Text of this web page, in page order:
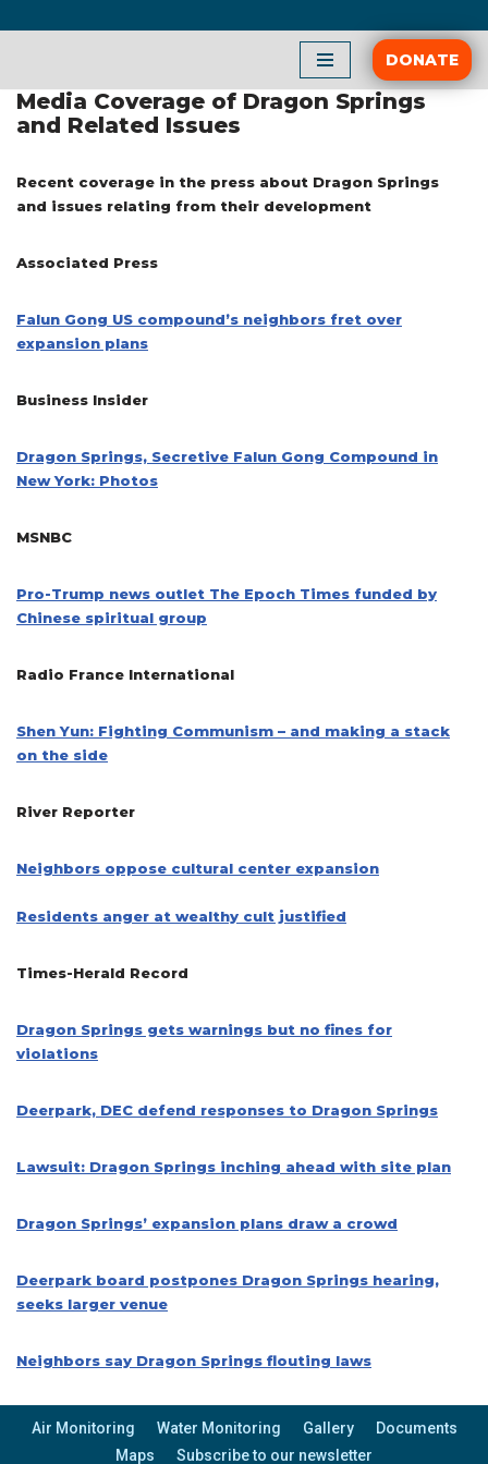
content
DONATE
Media Coverage of Dragon Springs
and Related Issues
Recent coverage in the press about Dragon Springs
and issues relating from their development
Associated Press
Falun Gong US compound’s neighbors fret over
expansion plans
Business Insider
Dragon Springs, Secretive Falun Gong Compound in
New York: Photos
MSNBC
Pro-Trump news outlet The Epoch Times funded by
Chinese spiritual group
Radio France International
Shen Yun: Fighting Communism – and making a stack
on the side
River Reporter
Neighbors oppose cultural center expansion
Residents anger at wealthy cult justified
Times-Herald Record
Dragon Springs gets warnings but no fines for
violations
Deerpark, DEC defend responses to Dragon Springs
Lawsuit: Dragon Springs inching ahead with site plan
Dragon Springs’ expansion plans draw a crowd
Deerpark board postpones Dragon Springs hearing,
seeks larger venue
Neighbors say Dragon Springs flouting laws
Air Monitoring Water Monitoring Gallery
Documents
Maps
Subscribe to our newsletter